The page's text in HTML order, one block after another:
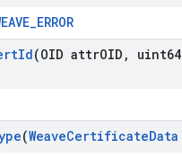
Id(OID attrOID , uint64
(WeaveCertificateData